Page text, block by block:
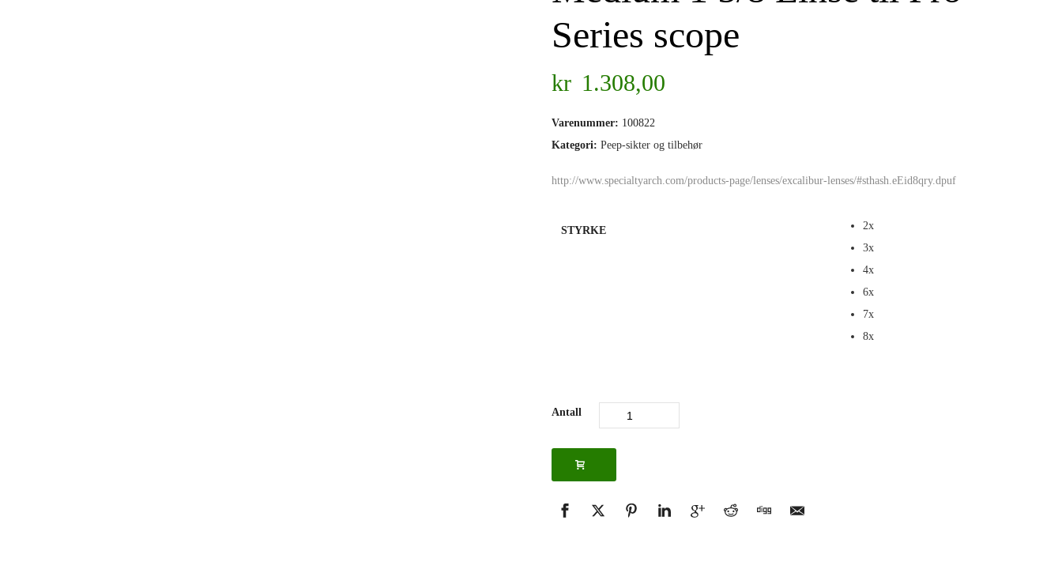
Series scope
kr 1.308,00
Varenummer: 100822
Kategori:Peep-sikter og tilbehør
http://www.specialtyarch.com/products-page/lenses/excalibur-lenses/#sthash.eEid8qry.dpuf
STYRKE
2x
3x
4x
6x
7x
8x
Antall